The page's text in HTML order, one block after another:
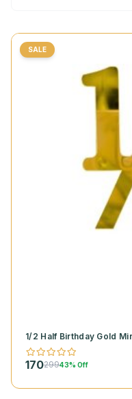
SALE
1/2 Half Birthday Gold
17029943% Off